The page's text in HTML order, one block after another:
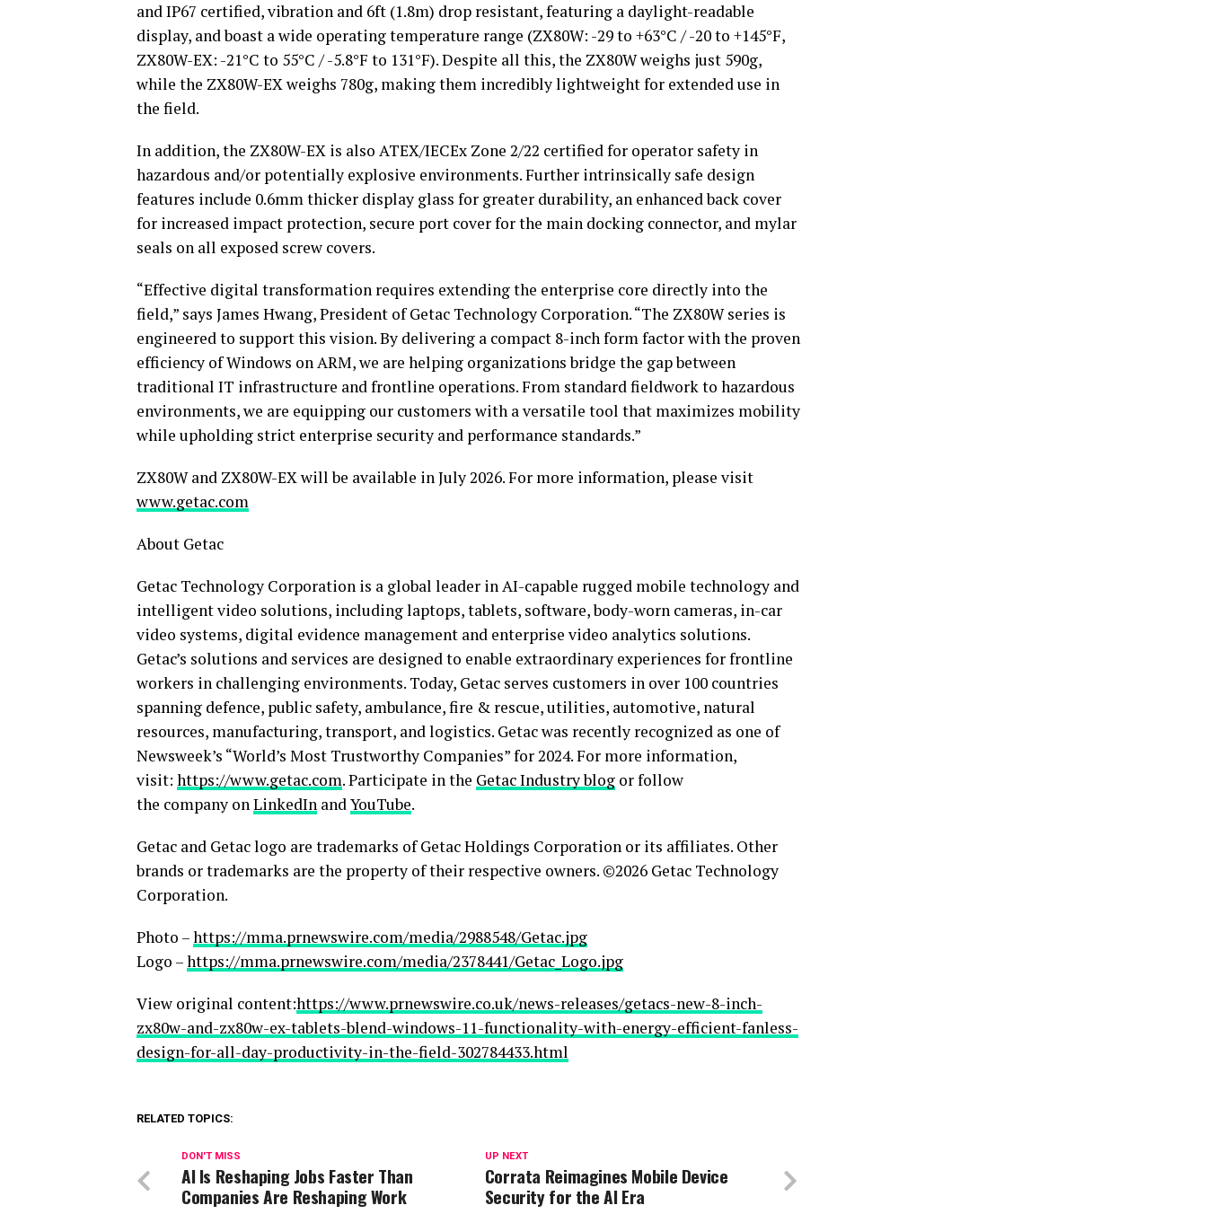
and IP67 certified, vibration and 6ft (1.8m) drop resistant, featuring a daylight-readable
display, and boast a wide operating temperature range (ZX80W: -29 to +63°C / -20 to +145°F,
ZX80W-EX: -21°C to 55°C / -5.8°F to 131°F). Despite all this, the ZX80W weighs just 590g,
while the ZX80W-EX weighs 780g, making them incredibly lightweight for extended use in
the field.
In addition, the ZX80W-EX is also ATEX/IECEx Zone 2/22 certified for operator safety in
hazardous and/or potentially explosive environments. Further intrinsically safe design
features include 0.6mm thicker display glass for greater durability, an enhanced back cover
for increased impact protection, secure port cover for the main docking connector, and mylar
seals on all exposed screw covers.
“Effective digital transformation requires extending the enterprise core directly into the
field,” says James Hwang, President of Getac Technology Corporation. “The ZX80W series is
engineered to support this vision.By delivering a compact 8-inch form factorwith the proven
efficiency of Windows on ARM, we are helping organizations bridge the gap between
traditional IT infrastructure and frontline operations. From standard fieldwork to hazardous
environments, we are equipping our customers with a versatile tool that maximizes mobility
while upholding strict enterprise security and performance standards.”
ZX80W and ZX80W-EX will be available in July 2026. For more information, please visit
www.getac.com
About Getac
Getac Technology Corporation is a global leader in AI-capable rugged mobile technology and
intelligent video solutions, including laptops, tablets, software, body-worn cameras, in-car
video systems, digital evidence management and enterprise video analytics solutions.
Getac’s solutions and services are designed to enable extraordinary experiences for frontline
workers in challenging environments. Today, Getac serves customers in over 100 countries
spanning defence, public safety, ambulance, fire & rescue, utilities, automotive, natural
resources, manufacturing, transport, and logistics. Getac was recently recognized as one of
Newsweek’s “World’s Most Trustworthy Companies” for 2024. For more information,
visit: https://www.getac.com. Participate in the Getac Industry blog or follow
the company onLinkedIn andYouTube.
Getac and Getac logo are trademarks of Getac Holdings Corporation or its affiliates. Other
brands or trademarks are the property of their respective owners. ©2026 Getac Technology
Corporation.
Photo –https://mma.prnewswire.com/media/2988548/Getac.jpg
Logo –https://mma.prnewswire.com/media/2378441/Getac_Logo.jpg
View original content:https://www.prnewswire.co.uk/news-releases/getacs-new-8-inch-
zx80w-and-zx80w-ex-tablets-blend-windows-11-functionality-with-energy-efficient-fanless-
design-for-all-day-productivity-in-the-field-302784433.html
RELATED TOPICS:
UP NEXT
Corrata Reimagines Mobile Device
Security for the AI Era
DON'T MISS
AI Is Reshaping Jobs Faster Than
Companies Are Reshaping Work